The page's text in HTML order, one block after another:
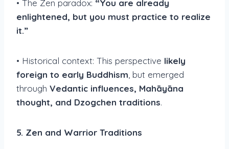
• The Zen paradox: “You are already
enlightened, but you must practice to realize
it.”
• Historical context: This perspective likely
foreign to early Buddhism , but emerged
through Vedantic influences, Mahāyāna
thought, and Dzogchen traditions.
5. Zen and Warrior Traditions